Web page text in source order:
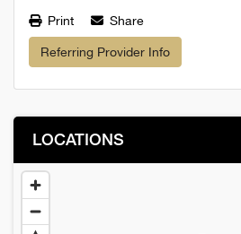
Print Share
Referring Provider Info
LOCATIONS